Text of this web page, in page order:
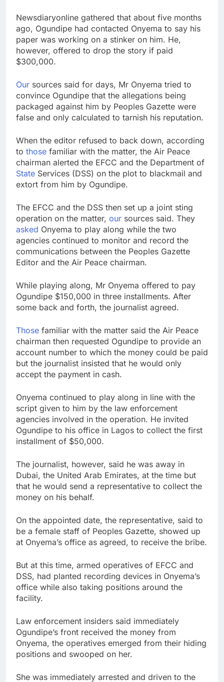
Newsdiaryonline gathered that about five months
ago, Ogundipe had contacted Onyema to say his
paper was working on a stinker on him. He,
however, offered to drop the story if paid
$300,000.
Our sources said for days, Mr Onyema tried to
convince Ogundipe that the allegations being
packaged against him by Peoples Gazette were
false and only calculated to tarnish his reputation.
When the editor refused to back down, according
to those familiar with the matter, the Air Peace
chairman alerted the EFCC and the Department of
State Services (DSS) on the plot to blackmail and
extort from him by Ogundipe.
The EFCC and the DSS then set up a joint sting
operation on the matter, our sources said. They
asked Onyema to play along while the two
agencies continued to monitor and record the
communications between the Peoples Gazette
Editor and the Air Peace chairman.
While playing along, Mr Onyema offered to pay
Ogundipe $150,000 in three installments. After
some back and forth, the journalist agreed.
Those familiar with the matter said the Air Peace
chairman then requested Ogundipe to provide an
account number to which the money could be paid
but the journalist insisted that he would only
accept the payment in cash.
Onyema continued to play along in line with the
script given to him by the law enforcement
agencies involved in the operation. He invited
Ogundipe to his office in Lagos to collect the first
installment of $50,000.
The journalist, however, said he was away in
Dubai, the United Arab Emirates, at the time but
that he would send a representative to collect the
money on his behalf.
On the appointed date, the representative, said to
be a female staff of Peoples Gazette, showed up
at Onyema’s office as agreed, to receive the bribe.
But at this time, armed operatives of EFCC and
DSS, had planted recording devices in Onyema’s
office while also taking positions around the
facility.
Law enforcement insiders said immediately
Ogundipe’s front received the money from
Onyema, the operatives emerged from their hiding
positions and swooped on her.
She was immediately arrested and driven to the